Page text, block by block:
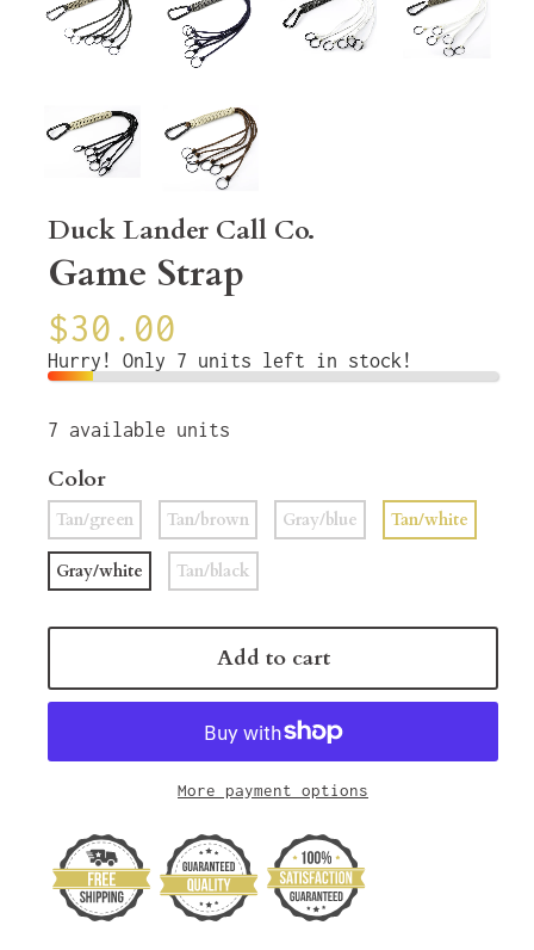
Duck Lander Call Co.
Game Strap
$30.00
Hurry! Only 7 units left in stock!
7 available units
Color
Tan/green Tan/brown Gray/blue Tan/white
Gray/white Tan/black
Add to cart
More payment options